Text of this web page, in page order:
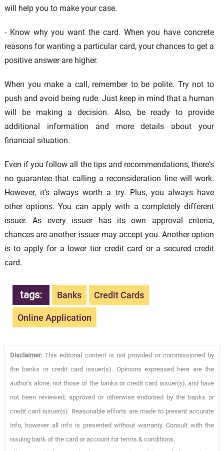
will help you to make your case.
- Know why you want the card. When you have concrete
reasons for wanting a particular card, your chances to get a
positive answer are higher.
When you make a call, remember to be polite. Try not to
push and avoid being rude. Just keep in mind that a human
will be making a decision. Also, be ready to provide
additional information and more details about your
financial situation.
Even if you follow all the tips and recommendations, there's
no guarantee that calling a reconsideration line will work.
However, it's always worth a try. Plus, you always have
other options. You can apply with a completely different
issuer. As every issuer has its own approval criteria,
chances are another issuer may accept you. Another option
is to apply for a lower tier credit card or a secured credit
card.
tags: Banks Credit Cards
Online Application
Disclaimer:This editorial content is not provided or commissioned by
the banks or credit card issuer(s). Opinions expressed here are the
author's alone, not those of the banks or credit card issuer(s), and have
not been reviewed, approved or otherwise endorsed by the banks or
credit card issuer(s). Reasonable efforts are made to present accurate
info, however all info is presented without warranty. Consult with the
issuing bank of the card or account for terms & conditions.